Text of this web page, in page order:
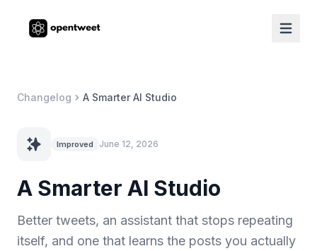
Changelog A Smarter AI Studio
Improved June 12, 2026
A Smarter AI Studio
Better tweets, an assistant that stops repeating
itself, and one that learns the posts you actually